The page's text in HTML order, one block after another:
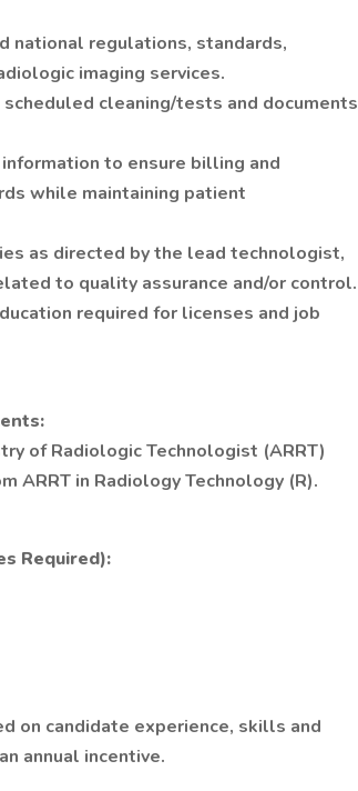
national regulations, standards,
imaging services.
cleaning/tests and documents
to ensure billing and
while maintaining patient
as directed by the lead technologist,
to quality assurance and/or control.
required for licenses and job
of Radiologic Technologist (ARRT)
ARRT in Radiology Technology (R).
Required):
on candidate experience, skills and
annual incentive.